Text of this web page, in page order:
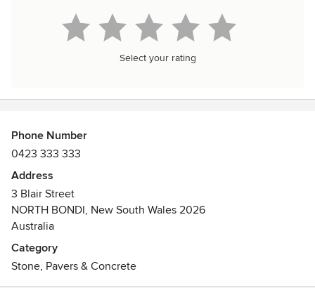
Select your rating
Phone Number
0423 333 333
Address
3 Blair Street
NORTH BONDI, New South Wales 2026
Australia
Category
Stone, Pavers & Concrete